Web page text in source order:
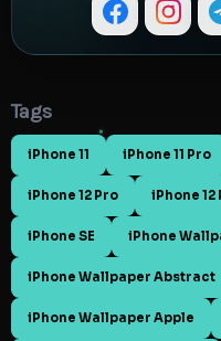
Tags
iPhone 11 iPhone 11 Pro
iPhone 12 Pro iPhone 12
iPhone SE iPhone
iPhone Wallpaper Abstract
iPhone Wallpaper Apple